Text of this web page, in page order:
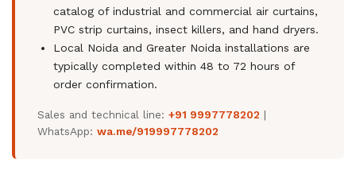
catalog of industrial and commercial air curtains,
PVC strip curtains, insect killers, and hand dryers.
Local Noida and Greater Noida installations are
typically completed within 48 to 72 hours of
order confirmation.
Sales and technical line: +91 9997778202 |
WhatsApp: wa.me/919997778202